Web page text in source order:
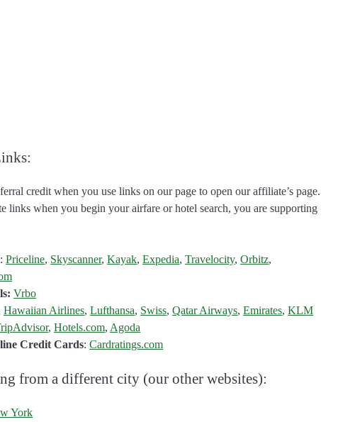
credit when you use links on our page to open our affiliate’s page.
links when you begin your airfare or hotel search, you are supporting
:Priceline, Skyscanner,Kayak,Expedia,Travelocity,Orbitz,
Vrbo
Hawaiian Airlines,Lufthansa, Swiss,Qatar Airways,Emirates,KLM
,Hotels.com, Agoda
Credit Cards:Cardratings.com
from a different city (our other websites):
York